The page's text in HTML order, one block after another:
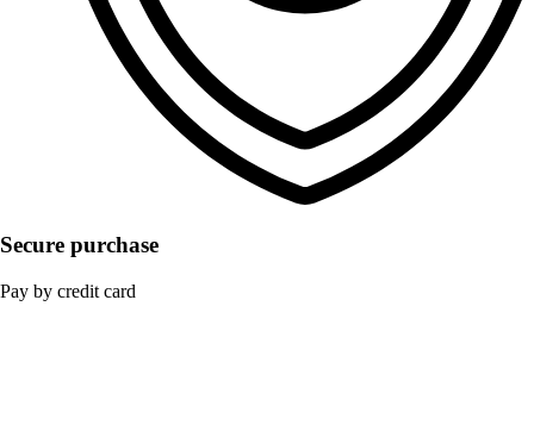
Secure purchase
Pay by credit card